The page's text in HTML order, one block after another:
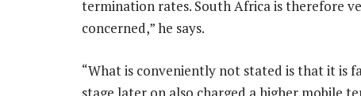
termination rates. South Africa is therefore
concerned,” he says.
“What is conveniently not stated is that it is
stage later on also charged a higher mobile